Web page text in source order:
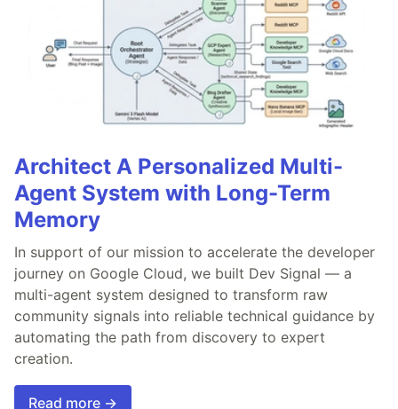
Architect A Personalized Multi-
Agent System with Long-Term
Memory
In support of our mission to accelerate the developer
journey on Google Cloud, we built Dev Signal — a
multi-agent system designed to transform raw
community signals into reliable technical guidance by
automating the path from discovery to expert
creation.
Read more →